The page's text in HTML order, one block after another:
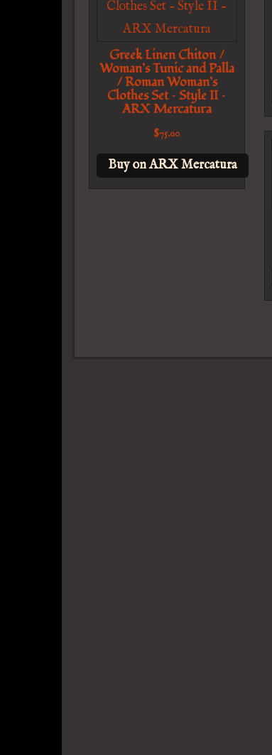
Greek Linen Chiton /
Woman’s Tunic and Palla
/ Roman Woman’s
Clothes Set – Style II –
ARX Mercatura
$75.00
Buy on ARX Mercatura